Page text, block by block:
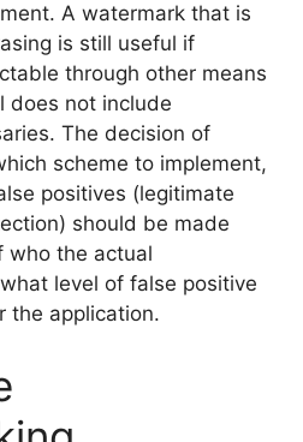
A watermark that is
is still useful if
through other means
does not include
The decision of
scheme to implement,
positives (legitimate
should be made
who the actual
level of false positive
the application.